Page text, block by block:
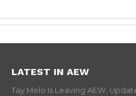
LATEST IN AEW
Tay Melo Is Leaving AEW,